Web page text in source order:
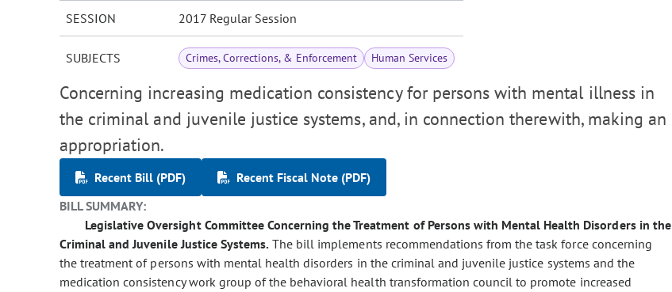
SESSION 2017 Regular Session
SUBJECTS Crimes, Corrections, & Enforcement Human Services
Concerning increasing medication consistency for persons with mental illness in
the criminal and juvenile justice systems, and, in connection therewith, making an
appropriation.
Recent Bill (PDF)
Recent Fiscal Note (PDF)
BILL SUMMARY:
Legislative Oversight Committee Concerning the Treatment of Persons with Mental Health Disorders in the
Criminal and Juvenile Justice Systems. The bill implements recommendations from the task force concerning
the treatment of persons with mental health disorders in the criminal and juvenile justice systems and the
medication consistency work group of the behavioral health transformation council to promote increased